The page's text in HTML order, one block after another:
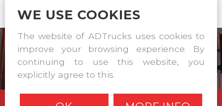
WE USE COOKIES
The website of ADTrucks uses cookies to
improve your browsing experience. By
continuing to use this website, you
explicitly agree to this.